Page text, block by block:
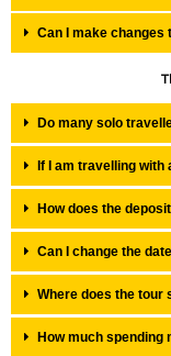
Can I make changes
Do many solo
If I am travelling with
How does the
Can I change the
Where does the tour
How much spending